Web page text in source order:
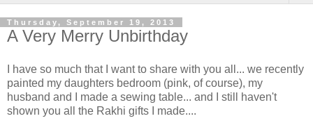
Thursday, September 19, 2013
A Very Merry Unbirthday
I have so much that I want to share with you all... we recently
painted my daughters bedroom (pink, of course), my
husband and I made a sewing table... and I still haven't
shown you all the Rakhi gifts I made....